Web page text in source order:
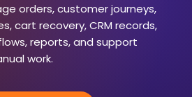
orders, customer journeys,
cart recovery, CRM records,
reports, and support
work.